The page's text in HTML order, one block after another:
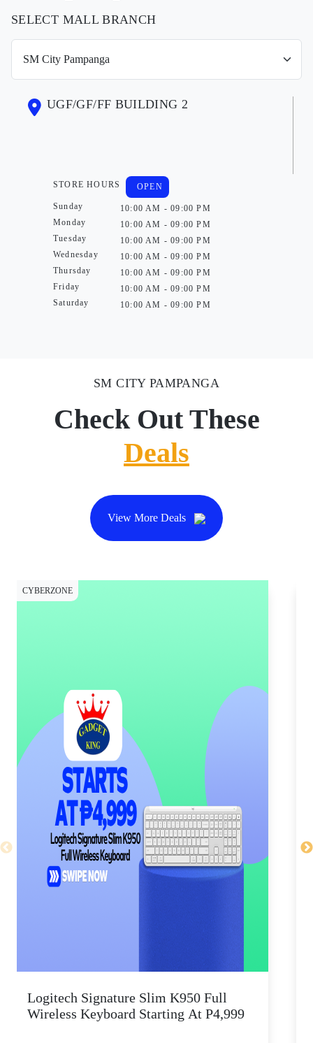
SELECT MALL BRANCH
UGF/GF/FF BUILDING 2
STORE HOURS
Sunday
Monday
Tuesday
Wednesday
Thursday
Friday
Saturday
OPEN
10:00 AM - 09:00 PM
10:00 AM - 09:00 PM
10:00 AM - 09:00 PM
10:00 AM - 09:00 PM
10:00 AM - 09:00 PM
10:00 AM - 09:00 PM
10:00 AM - 09:00 PM
SM CITY PAMPANGA
Check Out These
Deals
View More Deals
CYBERZONE
Logitech Signature Slim K950 Full
Wireless Keyboard Starting At P4,999